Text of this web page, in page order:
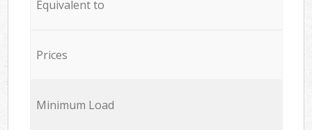
Equivalent to
Prices
Minimum Load